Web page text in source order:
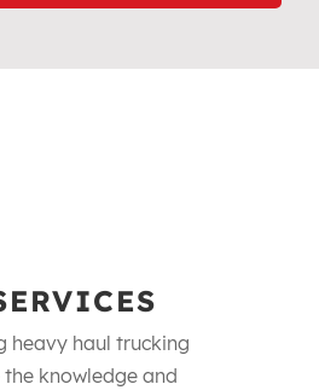
heavy haul trucking
knowledge and